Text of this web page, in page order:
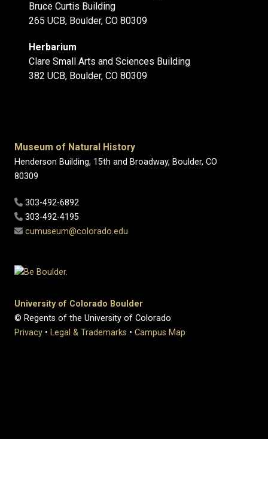
Bruce Curtis Building
265 UCB, Boulder, CO 80309
Herbarium
Clare Small Arts and Sciences Building
382 UCB, Boulder, CO 80309
Museum of Natural History
Henderson Building, 15th and Broadway, Boulder, CO
80309
303-492-6892
303-492-4195
cumuseum@colorado.edu
University of Colorado Boulder
© Regents of the University of Colorado
Privacy • Legal & Trademarks • Campus Map